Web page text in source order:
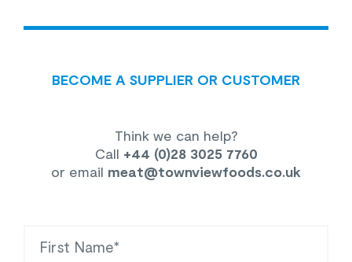
BECOME A SUPPLIER OR CUSTOMER
Think we can help?
Call +44 (0)28 3025 7760
or email meat@townviewfoods.co.uk